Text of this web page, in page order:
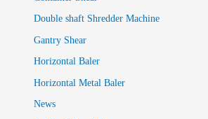
Double shaft Shredder Machine
Gantry Shear
Horizontal Baler
Horizontal Metal Baler
News